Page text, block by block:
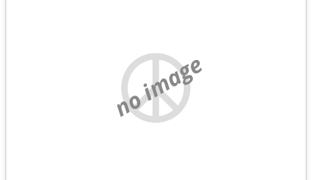
no image